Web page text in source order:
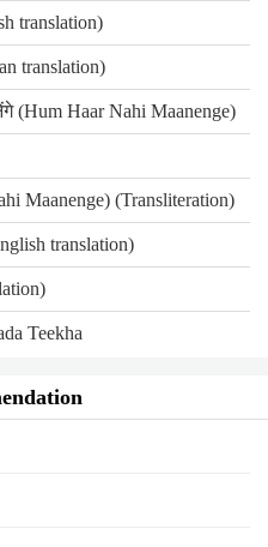
translation)
translation)
(Hum Haar Nahi Maanenge)
Maanenge) (Transliteration)
translation)
Teekha